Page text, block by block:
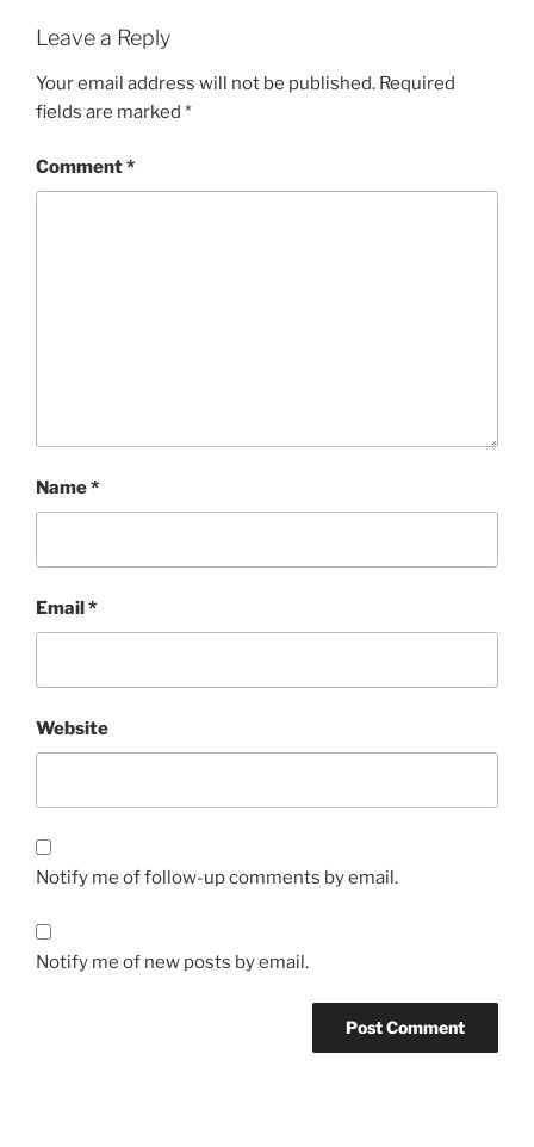
Leave a Reply
Your email address will not be published. Required
fields are marked *
Comment*
Name*
Email *
Website
Notify me of follow-up comments by email.
Notify me of new posts by email.